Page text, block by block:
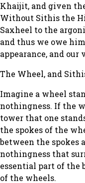
Khaijit, and given
Without Sithis the
Saxheel to the
and thus we owe
appearance, and our
The Wheel, and
Imagine a wheel
nothingness. If the
tower that one
the spokes of the
between the spokes
nothingness that
essential part of the
of the wheels.